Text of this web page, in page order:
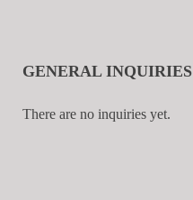
GENERAL INQUIRIES
There are no inquiries yet.